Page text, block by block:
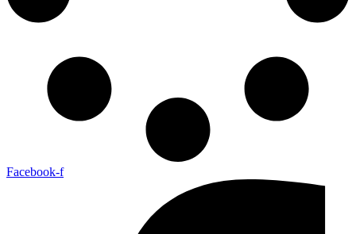
Facebook-f